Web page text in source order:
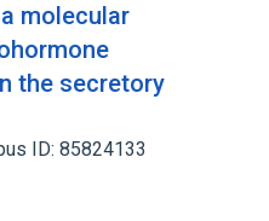
molecular
the secretory
ID: 85824133